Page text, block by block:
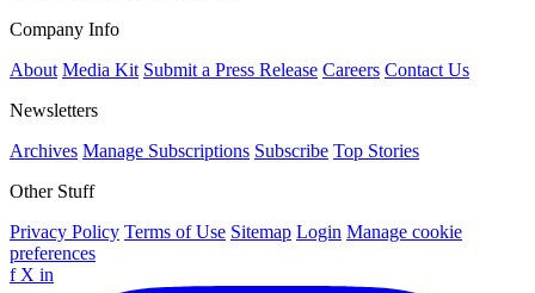
Company Info
About Media Kit Submit a Press Release Careers Contact Us
Newsletters
Archives Manage Subscriptions Subscribe Top Stories
Other Stuff
Privacy Policy Terms of Use Sitemap Login Manage cookie
preferences
f X in